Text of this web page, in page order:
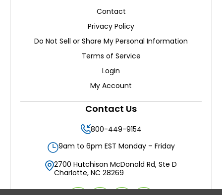
Contact
Privacy Policy
Do Not Sell or Share My Personal Information
Terms of Service
Login
My Account
Contact Us
800-449-9154
9am to 6pm EST Monday – Friday
2700 Hutchison McDonald Rd, Ste D
Charlotte, NC 28269